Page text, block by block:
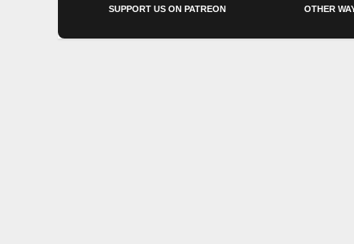
SUPPORT US ON PATREON OTHER